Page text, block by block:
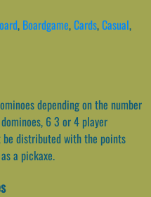
, Boardgame,Cards,Casual,
depending on the number
6 3 or 4 player
be distributed with the points
a pickaxe.